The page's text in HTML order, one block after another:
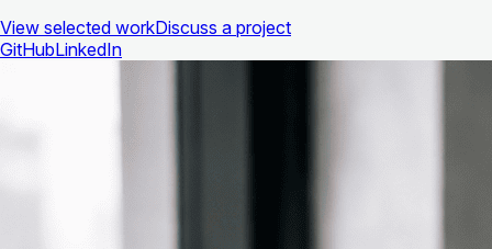
View selected workDiscuss a project
GitHubLinkedIn